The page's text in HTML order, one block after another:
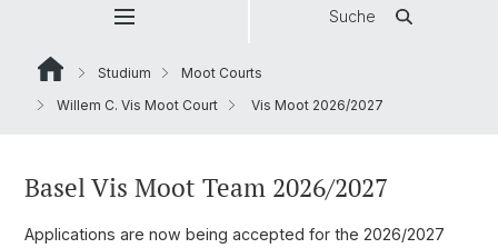
Suche
Studium
Moot Courts
Willem C. Vis Moot Court
Vis Moot 2026/2027
Basel Vis Moot Team 2026/2027
Applications are now being accepted for the 2026/2027